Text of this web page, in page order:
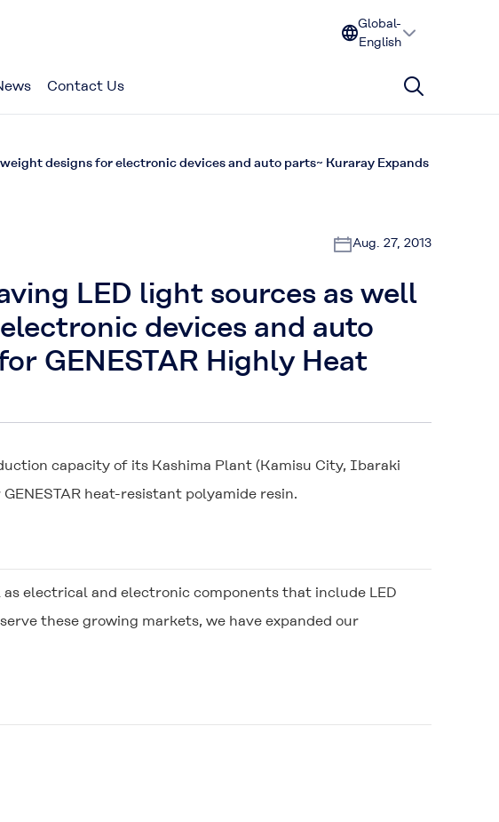
Global-
English
Contact Us
designs for electronic devices and auto parts~ Kuraray Expands
Aug. 27, 2013
LED light sources as well
devices and auto
GENESTAR Highly Heat
capacity of its Kashima Plant (Kamisu City, Ibaraki
GENESTAR heat-resistant polyamide resin.
electrical and electronic components that include LED
these growing markets, we have expanded our